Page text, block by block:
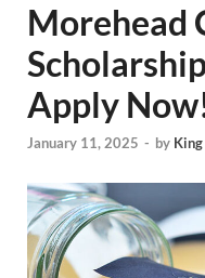
Morehead
Apply
January 11, 2025 - by